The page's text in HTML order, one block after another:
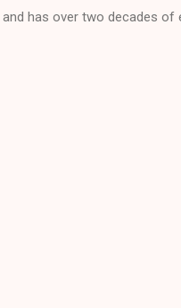
has over two decades of